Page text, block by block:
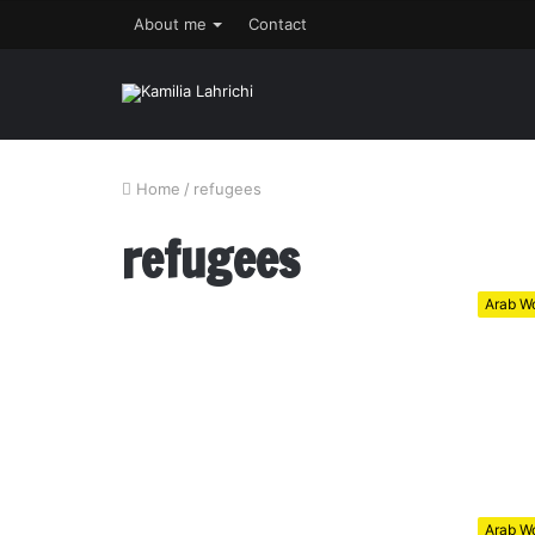
About me Contact
Home / refugees
refugees
Arab
Arab